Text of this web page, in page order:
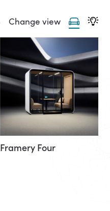
Change view
Framery Four